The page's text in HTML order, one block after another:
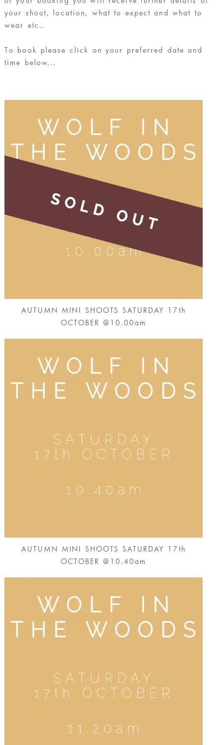
your shoot, location, what to expect and what to
wear etc..
To book please click on your preferred date and
time below...
AUTUMN MINI SHOOTS SATURDAY 17th
OCTOBER @10.00am
AUTUMN MINI SHOOTS SATURDAY 17th
OCTOBER @10.40am